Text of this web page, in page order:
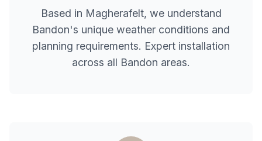
Based in Magherafelt, we understand
Bandon's unique weather conditions and
planning requirements. Expert installation
across all Bandon areas.